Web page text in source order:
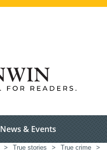
News & Events
> True stories > True crime >